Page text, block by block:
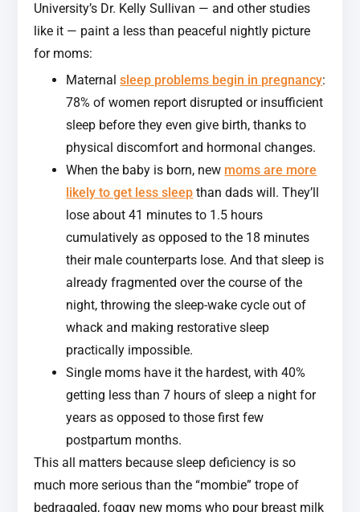
University’s Dr. Kelly Sullivan — and other studies
like it — paint a less than peaceful nightly picture
for moms:
Maternalsleep problems begin in pregnancy:
78% of women report disrupted or insufficient
sleep before they even give birth, thanks to
physical discomfort and hormonal changes.
When the baby is born, new moms are more
likely to get less sleep than dads will. They’ll
lose about 41 minutes to 1.5 hours
cumulatively as opposed to the 18 minutes
their male counterparts lose. And that sleep is
already fragmented over the course of the
night, throwing the sleep-wake cycle out of
whack and making restorative sleep
practically impossible.
Single moms have it the hardest, with 40%
getting less than 7 hours of sleep a night for
years as opposed to those first few
postpartum months.
This all matters because sleep deficiency is so
much more serious than the “mombie” trope of
bedraggled, foggy new moms who pour breast milk